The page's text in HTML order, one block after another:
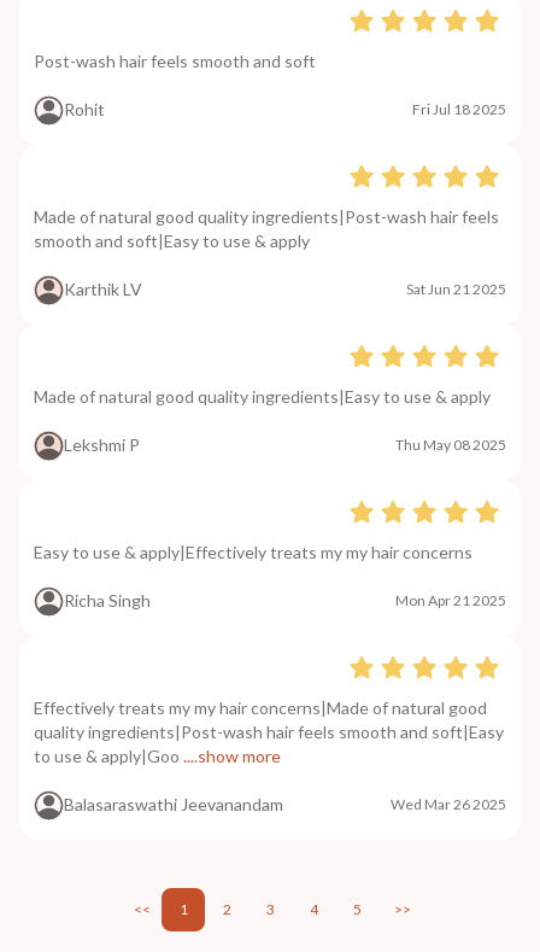
Post-wash hair feels smooth and soft
Rohit Fri Jul 18 2025
Made of natural good quality ingredients|Post-wash hair feels
smooth and soft|Easy to use & apply
Karthik LV Sat Jun 21 2025
Made of natural good quality ingredients|Easy to use & apply
Lekshmi P Thu May 08 2025
Easy to use & apply|Effectively treats my my hair concerns
Richa Singh Mon Apr 21 2025
Effectively treats my my hair concerns|Made of natural good
quality ingredients|Post-wash hair feels smooth and soft|Easy
to use & apply|Goo ....show more
Balasaraswathi Jeevanandam Wed Mar 26 2025
<< 1 2 3 4 5 >>